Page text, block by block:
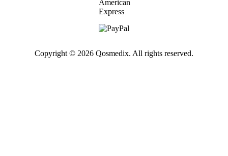
Copyright © 2026 Qosmedix. All rights reserved.